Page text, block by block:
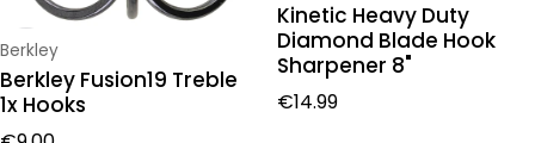
Vendor:
Berkley
Berkley Fusion19 Treble
1x Hooks
Regular price
Kinetic Heavy Duty
Diamond Blade Hook
Sharpener 8"
Regular price
€14.99